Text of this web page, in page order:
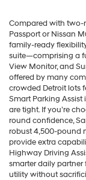
Compared with two-
Passport or Nissan
family-ready
suite—comprising a
View Monitor, and
offered by many
crowded Detroit lots
Smart Parking
are tight. If you’re
round confidence,
robust 4,500-pound
provide extra
Highway Driving
smarter daily
utility without